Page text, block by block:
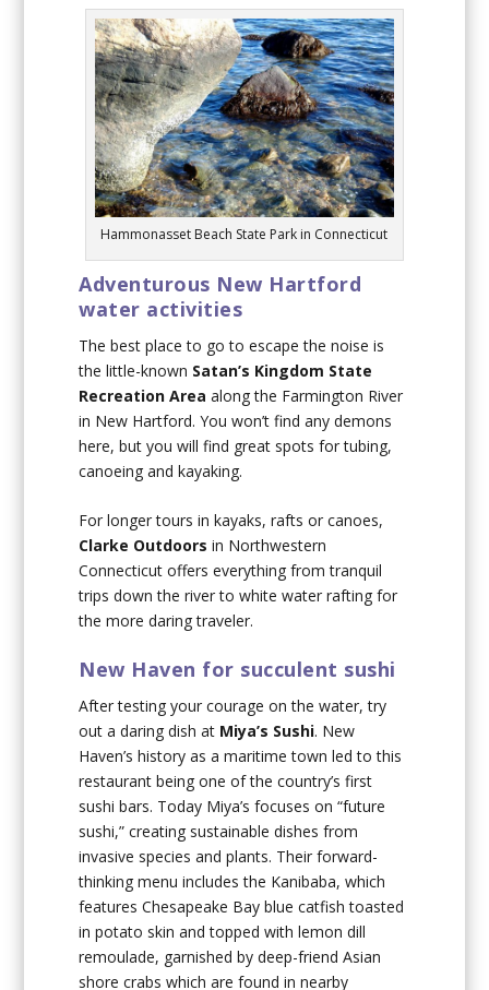
Hammonasset Beach State Park in Connecticut
Adventurous New Hartford
water activities
The best place to go to escape the noise is
the little-known Satan’s Kingdom State
Recreation Area along the Farmington River
in New Hartford. You won’t find any demons
here, but you will find great spots for tubing,
canoeing and kayaking.
For longer tours in kayaks, rafts or canoes,
Clarke Outdoors in Northwestern
Connecticut offers everything from tranquil
trips down the river to white water rafting for
the more daring traveler.
New Haven for succulent sushi
After testing your courage on the water, try
out a daring dish at Miya’s Sushi. New
Haven’s history as a maritime town led to this
restaurant being one of the country’s first
sushi bars. Today Miya’s focuses on “future
sushi,” creating sustainable dishes from
invasive species and plants. Their forward-
thinking menu includes the Kanibaba, which
features Chesapeake Bay blue catfish toasted
in potato skin and topped with lemon dill
remoulade, garnished by deep-friend Asian
shore crabs which are found in nearby